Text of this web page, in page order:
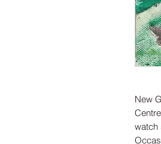
New
watch